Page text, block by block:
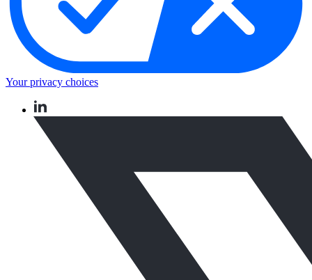
Your privacy choices